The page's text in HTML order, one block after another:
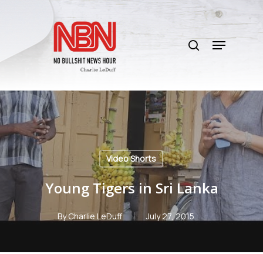
content
search
Menu
Video Shorts
Young Tigers in Sri Lanka
By Charlie LeDuff July 27, 2015